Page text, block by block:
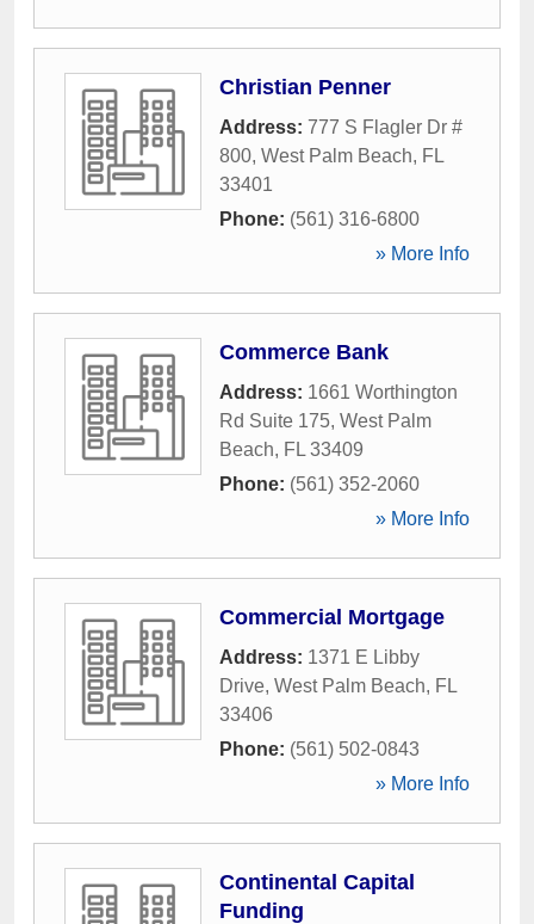
Christian Penner
Address: 777 S Flagler Dr #
800, West Palm Beach, FL
33401
Phone: (561) 316-6800
» More Info
Commerce Bank
Address: 1661 Worthington
Rd Suite 175, West Palm
Beach, FL 33409
Phone: (561) 352-2060
» More Info
Commercial Mortgage
Address: 1371 E Libby
Drive, West Palm Beach, FL
33406
Phone: (561) 502-0843
» More Info
Continental Capital
Funding